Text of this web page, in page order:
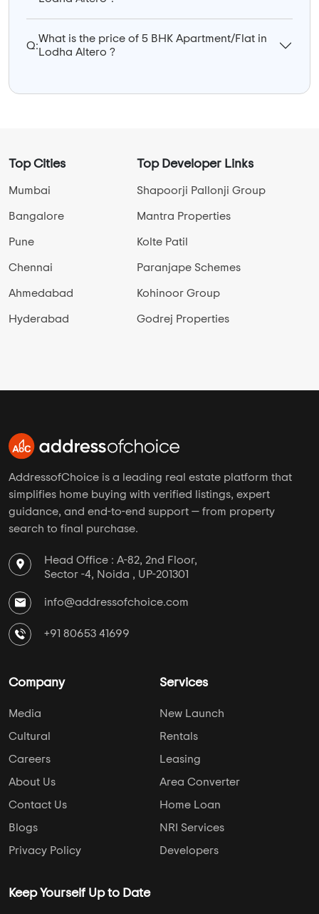
Q:
What is the price of 5 BHK Apartment/Flat in
Lodha Altero ?
Top Cities
Mumbai
Bangalore
Pune
Chennai
Ahmedabad
Hyderabad
Top Developer Links
Shapoorji Pallonji Group
Mantra Properties
Kolte Patil
Paranjape Schemes
Kohinoor Group
Godrej Properties
AddressofChoice is a leading real estate platform that
simplifies home buying with verified listings, expert
guidance, and end-to-end support — from property
search to final purchase.
Head Office : A-82, 2nd Floor,
Sector -4, Noida , UP-201301
info@addressofchoice.com
+91 80653 41699
Company
Media
Cultural
Careers
About Us
Contact Us
Blogs
Privacy Policy
Services
New Launch
Rentals
Leasing
Area Converter
Home Loan
NRI Services
Developers
Keep Yourself Up to Date